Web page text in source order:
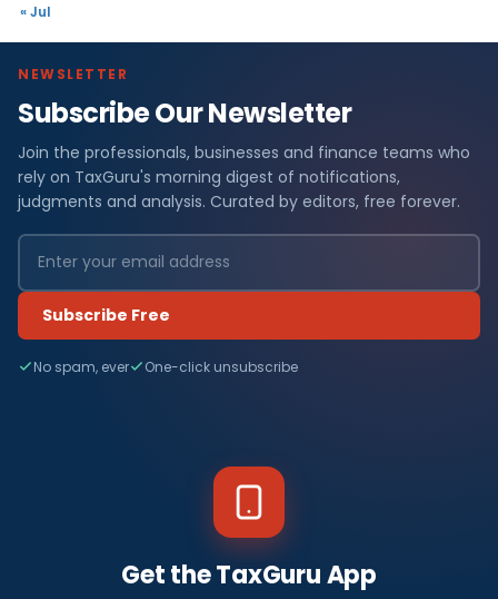
« Jul
NEWSLETTER
Subscribe Our Newsletter
Join the professionals, businesses and finance teams who
rely on TaxGuru's morning digest of notifications,
judgments and analysis. Curated by editors, free forever.
Subscribe Free
No spam, ever One-click unsubscribe
Get the TaxGuru App